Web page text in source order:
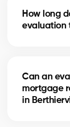
real estate
How long
evaluation
may take
complexity.
Can an
mortgage
in